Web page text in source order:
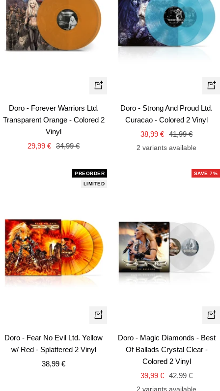
+
to
Doro - Forever Warriors Ltd.
Transparent Orange - Colored 2
Vinyl
Sale
29,99 € Regular
34,99 €
+
Doro - Strong And Proud Ltd.
Curacao - Colored 2 Vinyl
Sale
price
38,99 € Regular
price
41,99 €
2 variants available
PREORDER
LIMITED
+
Doro - Fear No Evil Ltd. Yellow
w/ Red - Splattered 2 Vinyl
Sale
38,99 €
SAVE 7%
+
Doro - Magic Diamonds - Best
Of Ballads Crystal Clear -
Colored 2 Vinyl
Sale
price
39,99 € Regular
price
42,99 €
2 variants available